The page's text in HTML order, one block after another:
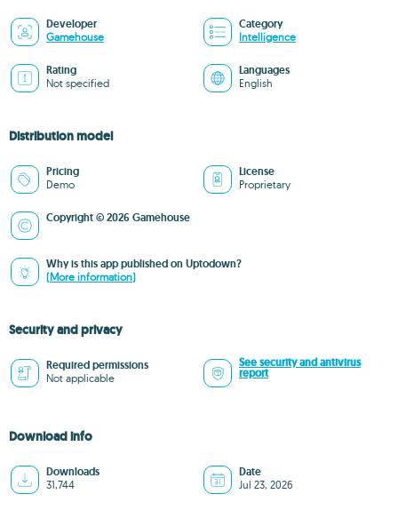
Developer
Gamehouse
Category
Intelligence
Rating
Not specified
Languages
English
Distribution model
Pricing
Demo
License
Proprietary
Copyright © 2026 Gamehouse
Why is this app published on Uptodown?
(More information)
Security and privacy
Required permissions
Not applicable
See security and antivirus
report
Download info
Downloads
31,744
Date
Jul 23, 2026